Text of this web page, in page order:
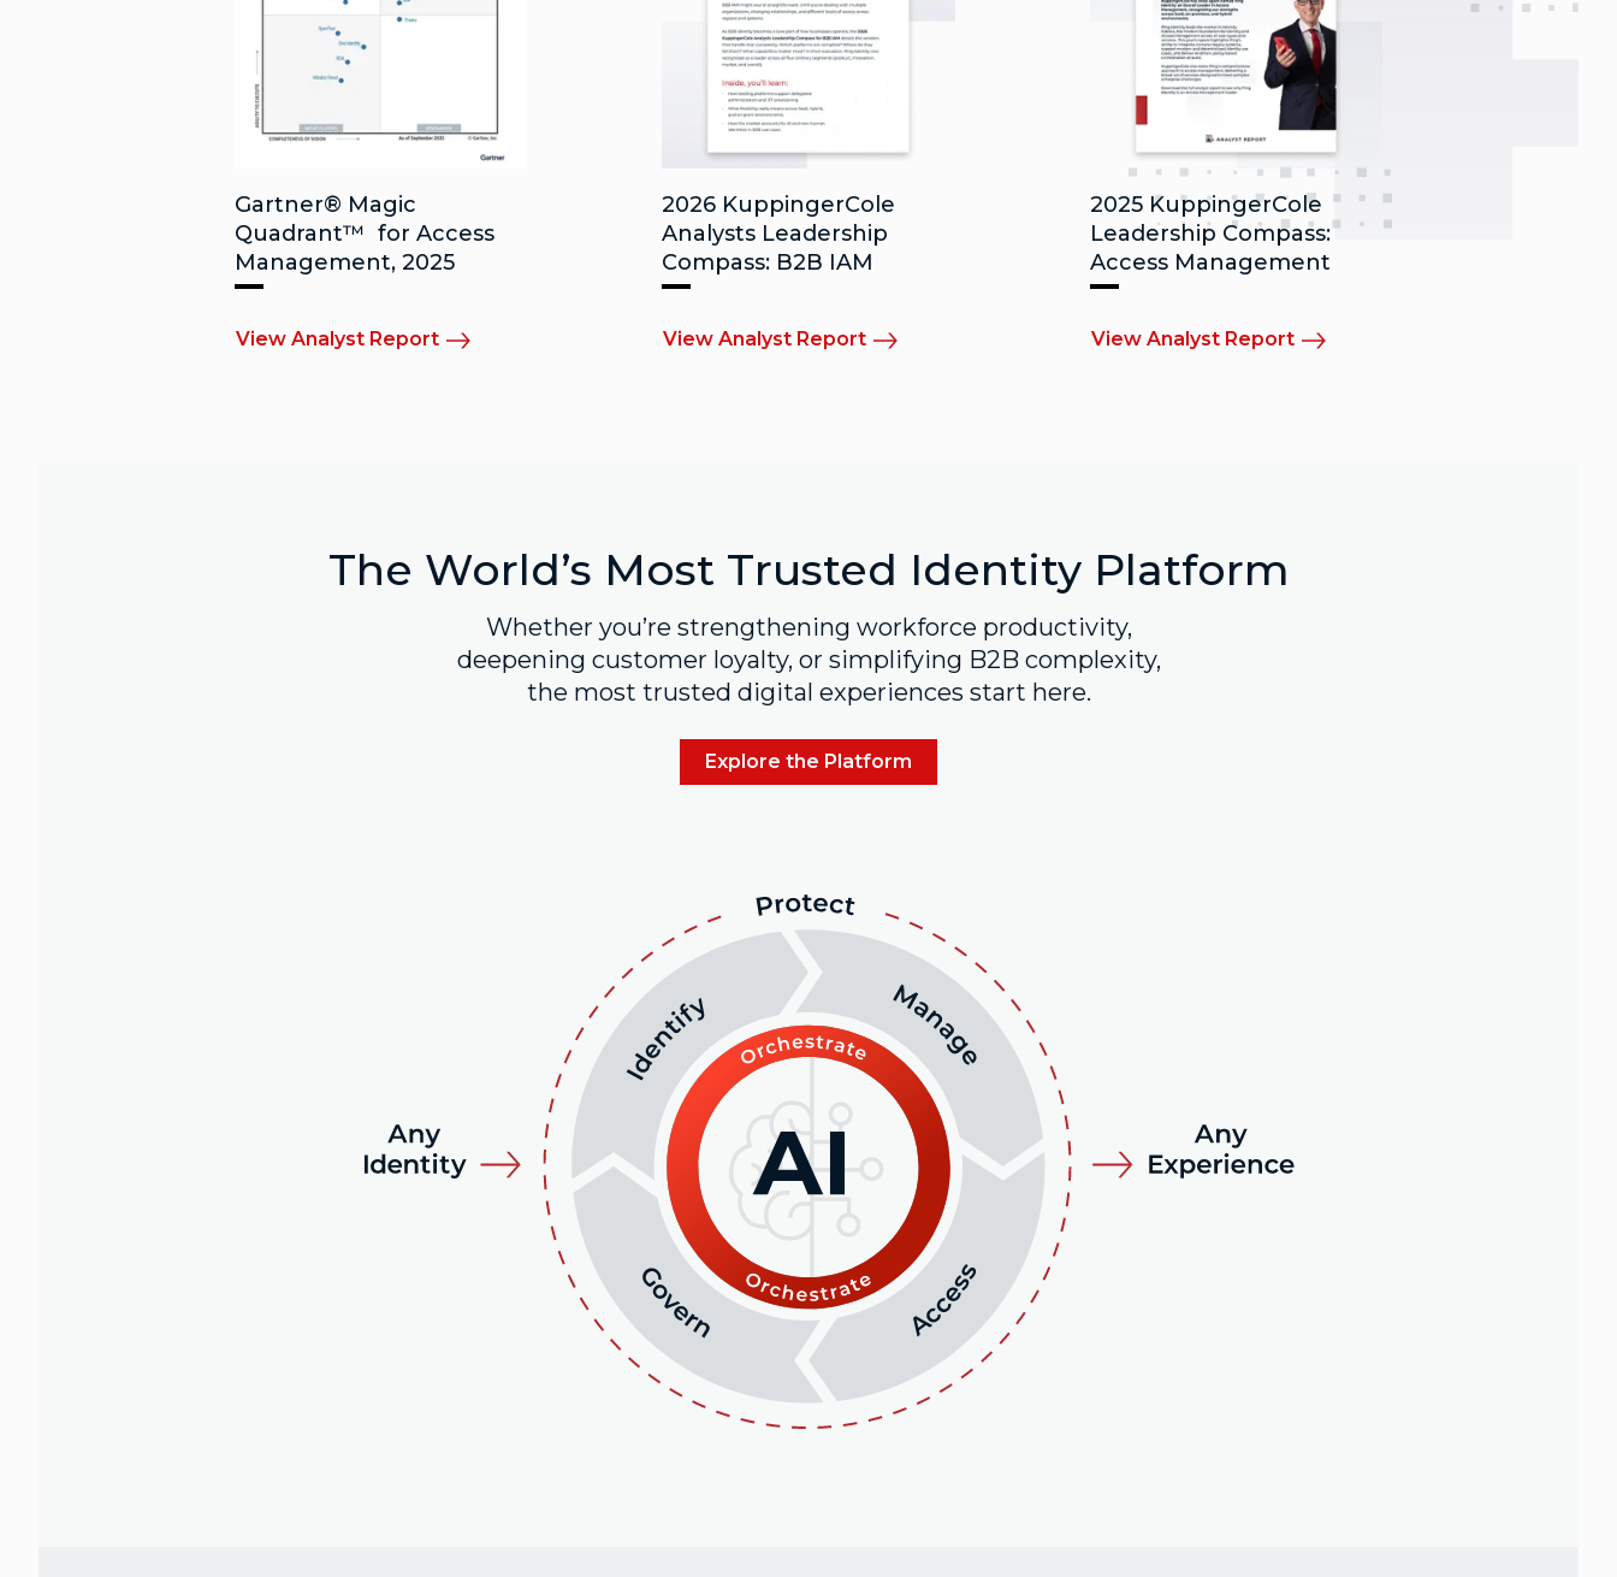
Gartner® Magic
Quadrant™ for Access
Management, 2025
View Analyst Report
2026 KuppingerCole
Analysts Leadership
Compass: B2B IAM
View Analyst Report
2025 KuppingerCole
Leadership Compass:
Access Management
View Analyst Report
The World’s Most Trusted Identity Platform
Whether you’re strengthening workforce productivity,
deepening customer loyalty, or simplifying B2B complexity,
the most trusted digital experiences start here.
Explore the Platform